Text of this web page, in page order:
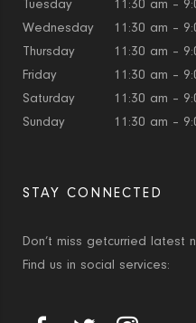
Tuesday
11:30 am –
Wednesday
11:30 am –
Thursday
11:30 am –
Friday
11:30 am –
Saturday
11:30 am –
Sunday
11:30 am –
STAY CONNECTED
Don’t miss getcurried latest
Find us in social services: